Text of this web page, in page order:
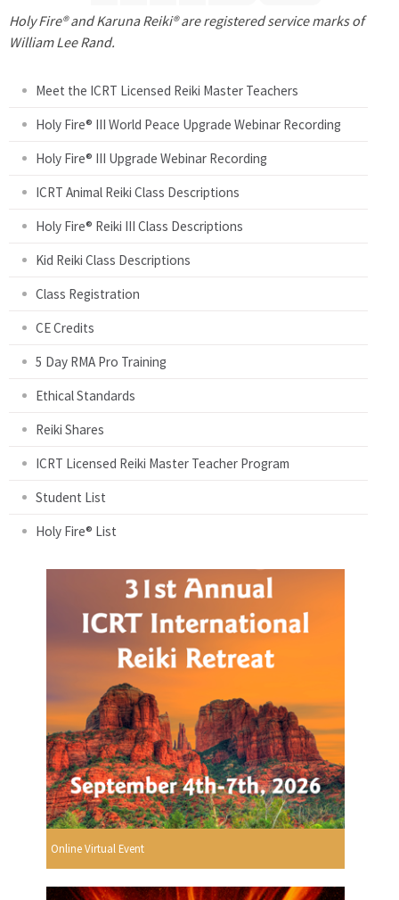
a
Holy Fire® and Karuna Reiki® are registered service marks of
William Lee Rand.
Meet the ICRT Licensed Reiki Master Teachers
Holy Fire® III World Peace Upgrade Webinar Recording
Holy Fire® III Upgrade Webinar Recording
ICRT Animal Reiki Class Descriptions
Holy Fire® Reiki III Class Descriptions
Kid Reiki Class Descriptions
Class Registration
CE Credits
5 Day RMA Pro Training
Ethical Standards
Reiki Shares
ICRT Licensed Reiki Master Teacher Program
Student List
Holy Fire® List
Online Virtual Event